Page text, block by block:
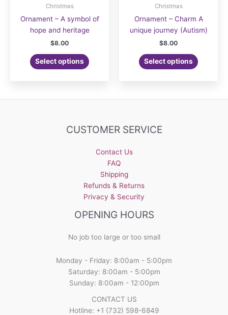
Christmas
Ornament – A symbol of
hope and heritage
$8.00
Select options
Christmas
Ornament – Charm A
unique journey (Autism)
$8.00
Select options
CUSTOMER SERVICE
Contact Us
FAQ
Shipping
Refunds & Returns
Privacy & Security
OPENING HOURS
No job too large or too small
Monday - Friday: 8:00am - 5:00pm
Saturday: 8:00am - 5:00pm
Sunday: 8:00am - 12:00pm
CONTACT US
Hotline: +1 (732) 598-6849